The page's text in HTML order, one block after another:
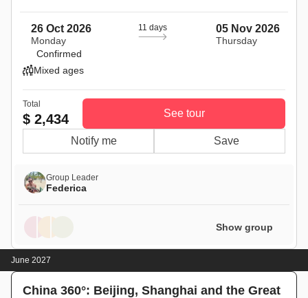
26 Oct 2026
Monday
11 days 05 Nov 2026
Thursday
Confirmed
Mixed ages
Total
$ 2,434 See tour
Notify me Save
Group Leader
Federica
Show group
June 2027
China 360°: Beijing, Shanghai and the Great